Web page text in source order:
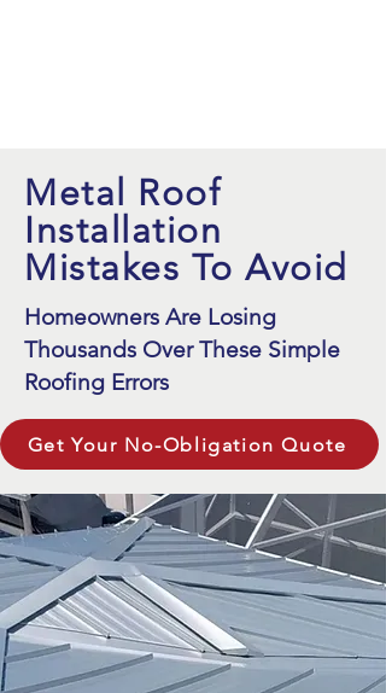
Metal Roof
Installation
Mistakes To Avoid
Homeowners Are Losing
Thousands Over These Simple
Roofing Errors
Get Your No-Obligation Quote